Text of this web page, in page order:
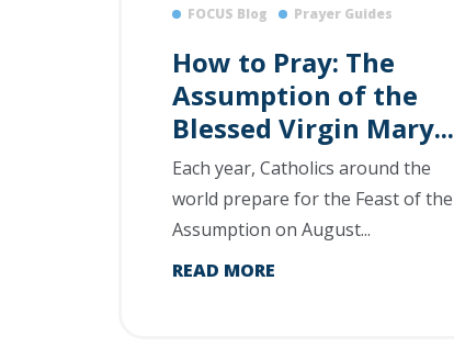
FOCUS Blog Prayer Guides
How to Pray: The
Assumption of the
Blessed Virgin Mary...
Each year, Catholics around the
world prepare for the Feast of the
Assumption on August...
READ MORE